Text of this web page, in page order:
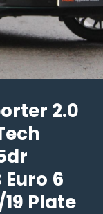
21
2.0
Euro 6
Plate